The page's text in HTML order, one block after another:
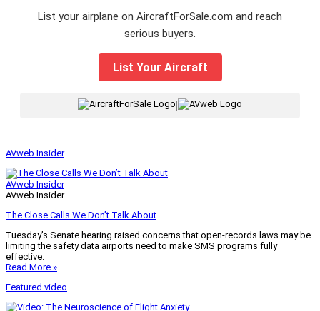
List your airplane on AircraftForSale.com and reach
serious buyers.
List Your Aircraft
|
AVweb Insider
AVweb Insider
AVweb Insider
The Close Calls We Don’t Talk About
Tuesday’s Senate hearing raised concerns that open-records laws may be
limiting the safety data airports need to make SMS programs fully
effective.
Read More »
Featured video